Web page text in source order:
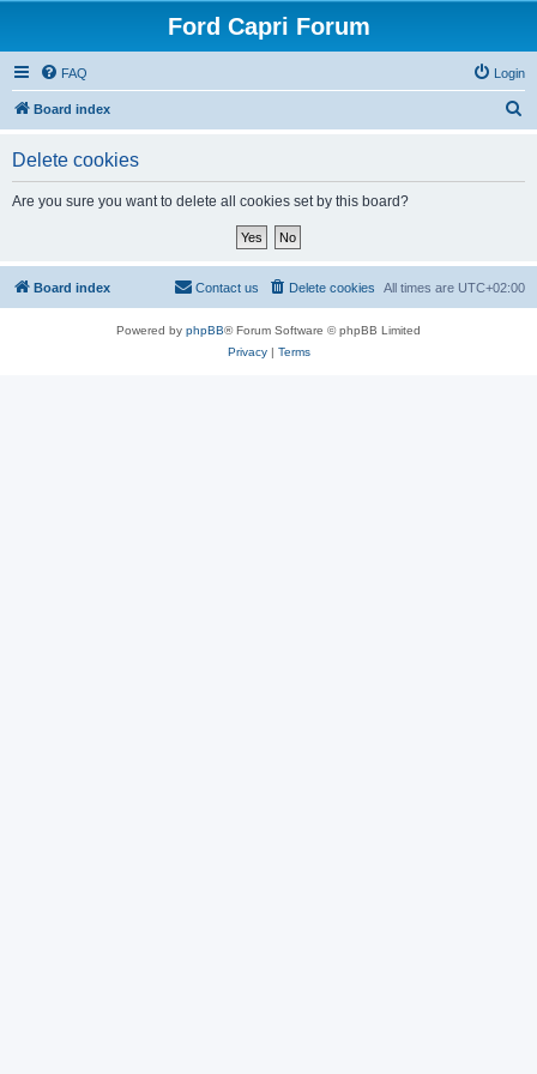
Ford Capri Forum
FAQ Login
Board index
Delete cookies
Are you sure you want to delete all cookies set by this board?
Board index All times are UTC+02:00
Delete cookies
Contact us
Powered by phpBB® Forum Software © phpBB Limited
Privacy| Terms